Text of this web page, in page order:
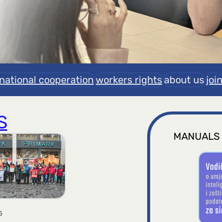
cooperation workers rightsabout us
MANUALS